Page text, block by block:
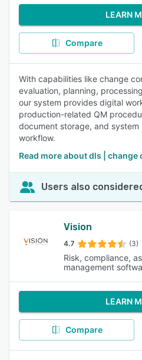
LEARN
Compare
With capabilities like change
evaluation, planning,
our system provides digital
production-related QM
document storage, and
workflow.
Read more about dls | change
Users also
Vision
4.7 (3)
Risk, compliance,
management
LEARN
Compare